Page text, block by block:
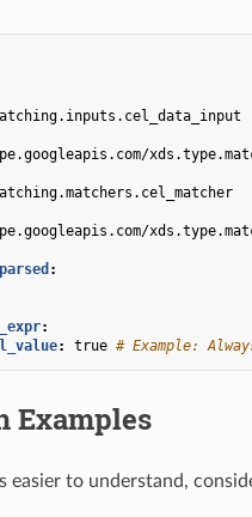
:
:
: true # Example:
Examples
easier to understand,